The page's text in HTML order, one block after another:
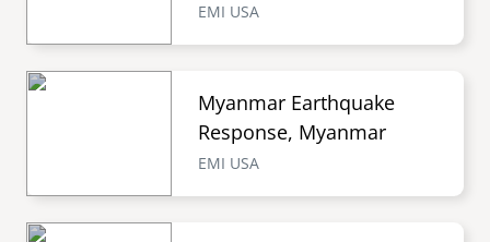
EMI USA
Myanmar Earthquake
Response, Myanmar
EMI USA